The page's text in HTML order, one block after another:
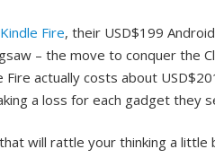
Kindle Fire, their USD$199
– the move to conquer the
actually costs about
a loss for each gadget they
will rattle your thinking a little